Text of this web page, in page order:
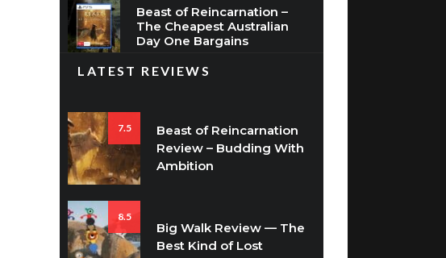
Beast of Reincarnation –
The Cheapest Australian
Day One Bargains
LATEST REVIEWS
7.5
Beast of Reincarnation
Review – Budding With
Ambition
8.5
Big Walk Review — The
Best Kind of Lost